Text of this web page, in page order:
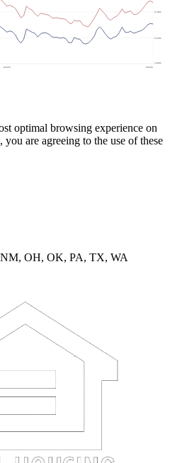
optimal browsing experience on
are agreeing to the use of these
OH, OK, PA, TX, WA